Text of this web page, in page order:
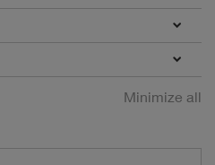
Minimize all